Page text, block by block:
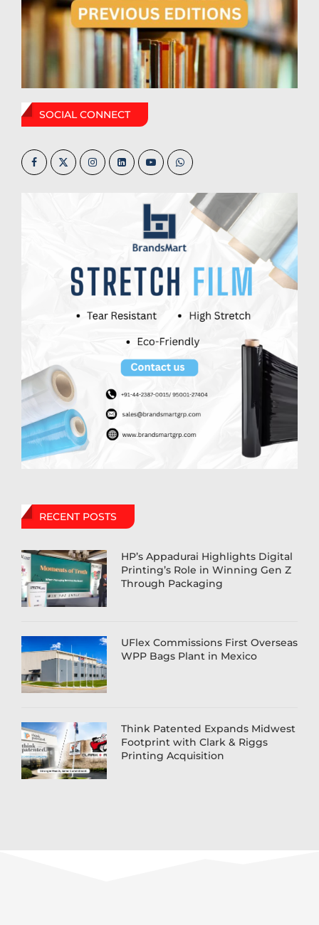
SOCIAL CONNECT
RECENT POSTS
HP’s Appadurai Highlights Digital
Printing’s Role in Winning Gen Z
Through Packaging
UFlex Commissions First Overseas
WPP Bags Plant in Mexico
Think Patented Expands Midwest
Footprint with Clark & Riggs
Printing Acquisition